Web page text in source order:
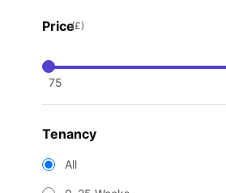
Price(£)
75
Tenancy
All